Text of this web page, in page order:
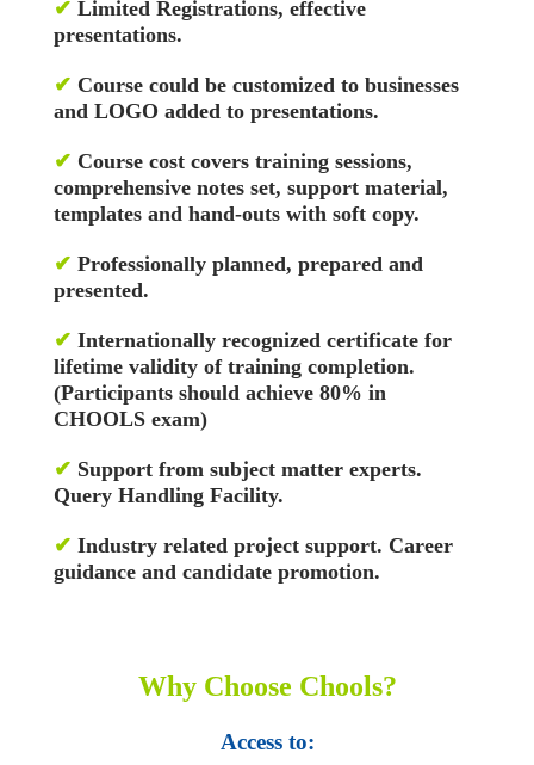
✔ Limited Registrations, effective
presentations.
✔ Course could be customized to businesses
and LOGO added to presentations.
✔ Course cost covers training sessions,
comprehensive notes set, support material,
templates and hand-outs with soft copy.
✔ Professionally planned, prepared and
presented.
✔ Internationally recognized certificate for
lifetime validity of training completion.
(Participants should achieve 80% in
CHOOLS exam)
✔ Support from subject matter experts.
Query Handling Facility.
✔ Industry related project support. Career
guidance and candidate promotion.
Why Choose Chools?
Access to: